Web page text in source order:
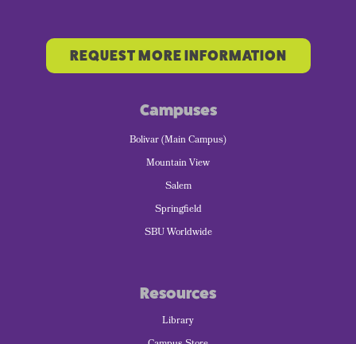
REQUEST MORE INFORMATION
Campuses
Bolivar (Main Campus)
Mountain View
Salem
Springfield
SBU Worldwide
Resources
Library